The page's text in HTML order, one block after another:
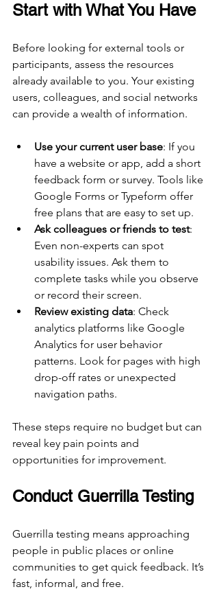
Start with What You Have
Before looking for external tools or
participants, assess the resources
already available to you. Your existing
users, colleagues, and social networks
can provide a wealth of information.
Use your current user base: If you
have a website or app, add a short
feedback form or survey. Tools like
Google Forms or Typeform offer
free plans that are easy to set up.
Ask colleagues or friends to test:
Even non-experts can spot
usability issues. Ask them to
complete tasks while you observe
or record their screen.
Review existing data: Check
analytics platforms like Google
Analytics for user behavior
patterns. Look for pages with high
drop-off rates or unexpected
navigation paths.
These steps require no budget but can
reveal key pain points and
opportunities for improvement.
Conduct Guerrilla Testing
Guerrilla testing means approaching
people in public places or online
communities to get quick feedback. It’s
fast, informal, and free.